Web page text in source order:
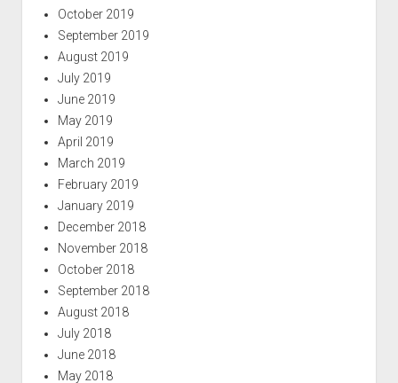
October 2019
September 2019
August 2019
July 2019
June 2019
May 2019
April 2019
March 2019
February 2019
January 2019
December 2018
November 2018
October 2018
September 2018
August 2018
July 2018
June 2018
May 2018